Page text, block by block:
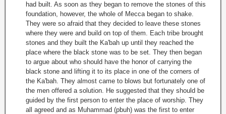
had built. As soon as they began to remove the stones of this
foundation, however, the whole of Mecca began to shake.
They were so afraid that they decided to leave these stones
where they were and build on top of them. Each tribe brought
stones and they built the Ka'bah up until they reached the
place where the black stone was to be set. They then began
to argue about who should have the honor of carrying the
black stone and lifting it to its place in one of the corners of
the Ka'bah. They almost came to blows but fortunately one of
the men offered a solution. He suggested that they should be
guided by the first person to enter the place of worship. They
all agreed and as Muhammad (pbuh) was the first to enter